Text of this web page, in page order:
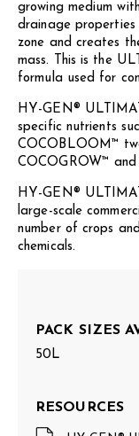
growing medium
drainage
zone and creates
mass. This is the
formula used for
HY-GEN®
specific nutrients
COCOBLOOM™
COCOGROW™
HY-GEN®
large-scale
number of crops
chemicals.
PACK SIZES
50L
RESOURCES